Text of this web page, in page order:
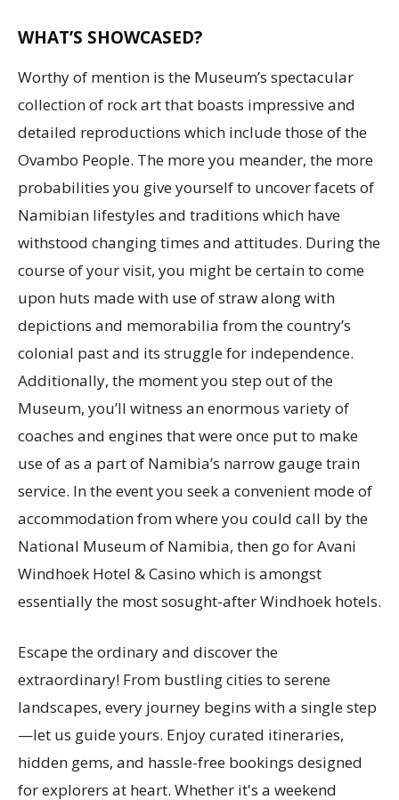
WHAT’S SHOWCASED?
Worthy of mention is the Museum’s spectacular
collection of rock art that boasts impressive and
detailed reproductions which include those of the
Ovambo People. The more you meander, the more
probabilities you give yourself to uncover facets of
Namibian lifestyles and traditions which have
withstood changing times and attitudes. During the
course of your visit, you might be certain to come
upon huts made with use of straw along with
depictions and memorabilia from the country’s
colonial past and its struggle for independence.
Additionally, the moment you step out of the
Museum, you’ll witness an enormous variety of
coaches and engines that were once put to make
use of as a part of Namibia’s narrow gauge train
service. In the event you seek a convenient mode of
accommodation from where you could call by the
National Museum of Namibia, then go for Avani
Windhoek Hotel & Casino which is amongst
essentially the most sosught-after Windhoek hotels.
Escape the ordinary and discover the
extraordinary! From bustling cities to serene
landscapes, every journey begins with a single step
—let us guide yours. Enjoy curated itineraries,
hidden gems, and hassle-free bookings designed
for explorers at heart. Whether it's a weekend